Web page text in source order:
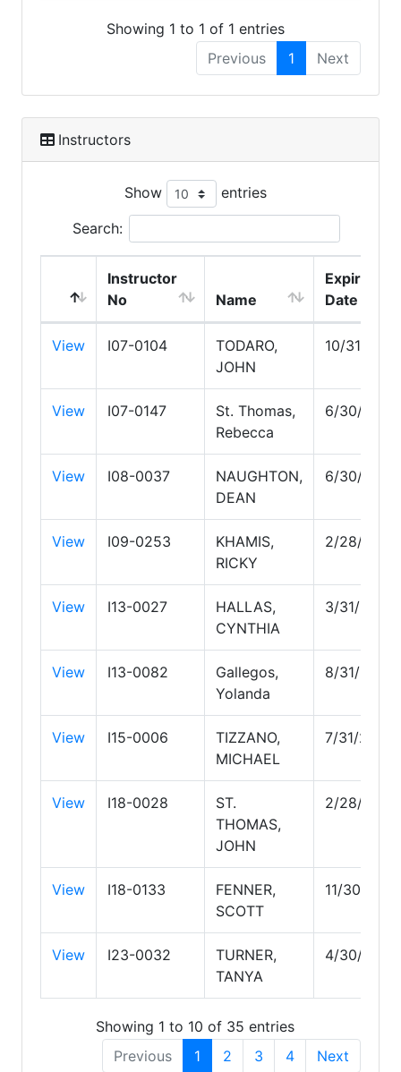
Showing 1 to 1 of 1 entries
Previous
1 Next
Instructors
Show entries
Search:
Instructor
No
Name
Expire
Date
View I07-0104
TODARO,
JOHN
10/31/2029
View I07-0147
St. Thomas,
Rebecca
6/30/2027
View I08-0037
NAUGHTON,
DEAN
6/30/2028
View I09-0253
KHAMIS,
RICKY
2/28/2030
View I13-0027
HALLAS,
CYNTHIA
3/31/2029
View I13-0082
Gallegos,
Yolanda
8/31/2029
View I15-0006
TIZZANO,
MICHAEL
7/31/2028
View I18-0028
ST.
THOMAS,
JOHN
2/28/2029
View I18-0133
FENNER,
SCOTT
11/30/2026
View I23-0032
TURNER,
TANYA
4/30/2027
Showing 1 to 10 of 35 entries
Previous
1 2 3 4 Next